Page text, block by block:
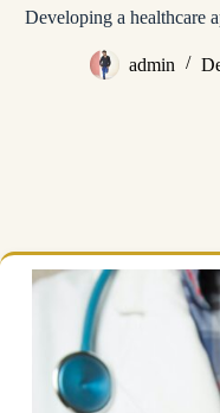
Developing a healthcare
admin